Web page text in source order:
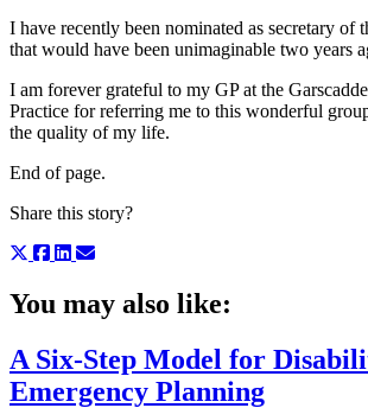
I have recently been nominated as secretary of
that would have been unimaginable two years
I am forever grateful to my GP at the
Practice for referring me to this wonderful
the quality of my life.
End of page.
Share this story?
You may also like:
A Six-Step Model for
Emergency Planning